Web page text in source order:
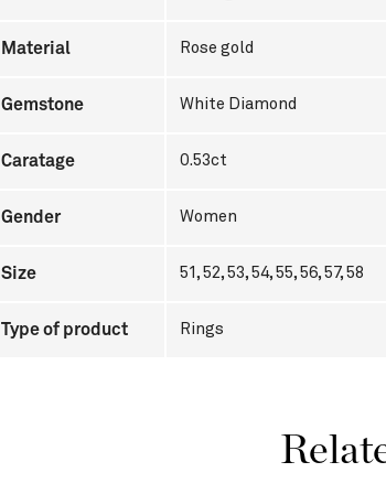
Material Rose gold
Gemstone White Diamond
Caratage 0.53ct
Gender Women
Size 51, 52, 53, 54, 55, 56, 57, 58
Type of product Rings